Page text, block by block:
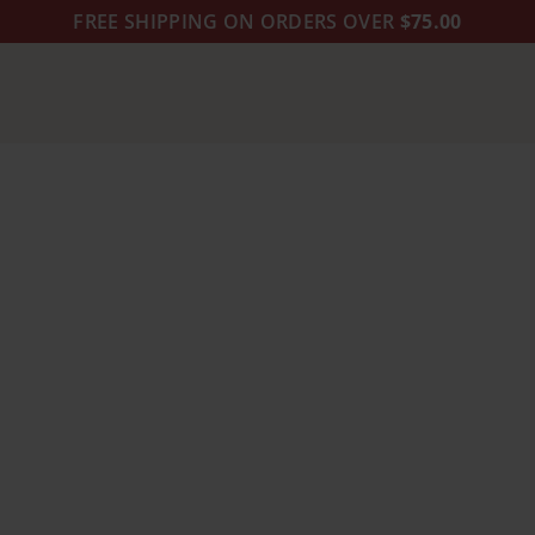
FREE SHIPPING ON ORDERS OVER $75.00